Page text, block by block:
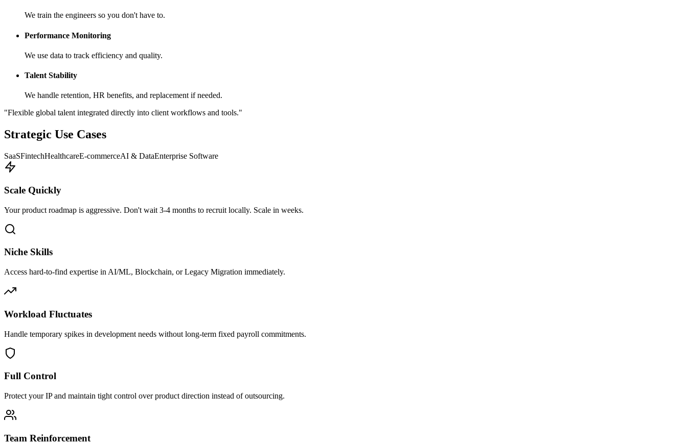
We train the engineers so you don't have to.
Performance Monitoring
We use data to track efficiency and quality.
Talent Stability
We handle retention, HR benefits, and replacement if needed.
"Flexible global talent integrated directly into client workflows and tools."
Strategic Use Cases
SaaSFintechHealthcareE-commerceAI & DataEnterprise Software
Scale Quickly
Your product roadmap is aggressive. Don't wait 3-4 months to recruit locally. Scale in weeks.
Niche Skills
Access hard-to-find expertise in AI/ML, Blockchain, or Legacy Migration immediately.
Workload Fluctuates
Handle temporary spikes in development needs without long-term fixed payroll commitments.
Full Control
Protect your IP and maintain tight control over product direction instead of outsourcing.
Team Reinforcement